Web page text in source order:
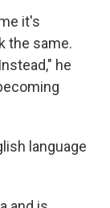
it's
the same.
he
language